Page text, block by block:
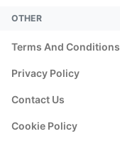
OTHER
Terms And Conditions
Privacy Policy
Contact Us
Cookie Policy